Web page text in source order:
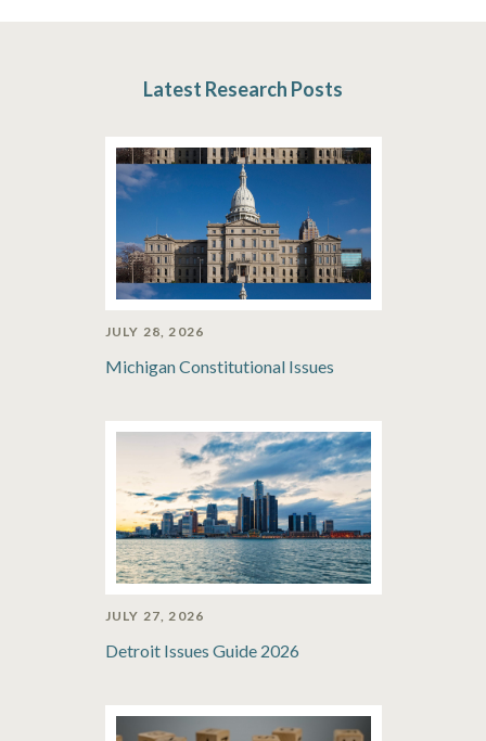
Latest Research Posts
JULY 28, 2026
Michigan Constitutional Issues
JULY 27, 2026
Detroit Issues Guide 2026